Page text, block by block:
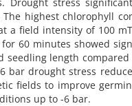
highest chlorophyll
a field intensity of 100
60 minutes showed
seedling length
bar drought stress
fields to improve
up to -6 bar.